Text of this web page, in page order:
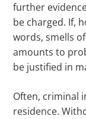
further
be charged. If,
words, smells
amounts to
be justified in
Often, criminal
residence.